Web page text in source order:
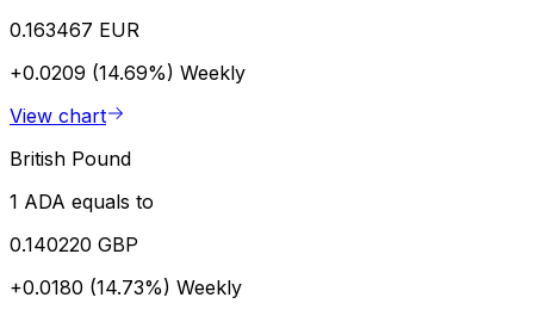
0.163467 EUR
+0.0209 (14.69%) Weekly
View chart
British Pound
1 ADA equals to
0.140220 GBP
+0.0180 (14.73%) Weekly